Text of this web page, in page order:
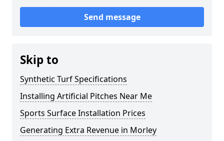
Send message
Skip to
Synthetic Turf Specifications
Installing Artificial Pitches Near Me
Sports Surface Installation Prices
Generating Extra Revenue in Morley